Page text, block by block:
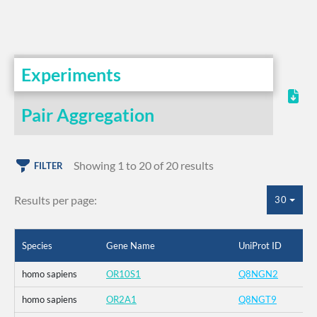
Experiments
Pair Aggregation
FILTER Showing 1 to 20 of 20 results
Results per page: 30
Species Gene Name UniProt ID
homo sapiens OR10S1 Q8NGN2
homo sapiens OR2A1 Q8NGT9